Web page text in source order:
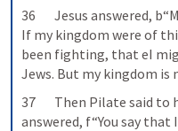
36       Jesus answered,
If my kingdom were of
been fighting, that eI
Jews. But my kingdom is
37       Then Pilate said to
answered, f“You say that